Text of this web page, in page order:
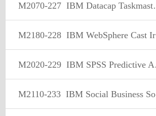
M2070-227 IBM Datacap Taskmaster Capture Sales Mastery Test v1
M2180-228 IBM WebSphere Cast Iron Sales Mastery Test v1
M2020-229 IBM SPSS Predictive Analytics Sales Mastery v1
M2110-233 IBM Social Business Solution Sales Mastery Test v1